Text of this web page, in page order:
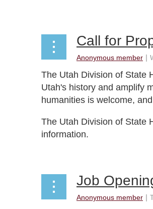
Call for
The Utah Division of State
Utah's history and amplify
humanities is welcome,
The Utah Division of State
information.
Job